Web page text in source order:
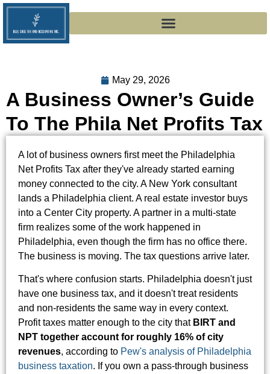
May 29, 2026
A Business Owner’s Guide
To The Phila Net Profits Tax
A lot of business owners first meet the Philadelphia
Net Profits Tax after they've already started earning
money connected to the city. A New York consultant
lands a Philadelphia client. A real estate investor buys
into a Center City property. A partner in a multi-state
firm realizes some of the work happened in
Philadelphia, even though the firm has no office there.
The business is moving. The tax questions arrive later.
That's where confusion starts. Philadelphia doesn't just
have one business tax, and it doesn't treat residents
and non-residents the same way in every context.
Profit taxes matter enough to the city that BIRT and
NPT together account for roughly 16% of city
revenues, according to Pew's analysis of Philadelphia
business taxation. If you own a pass-through business